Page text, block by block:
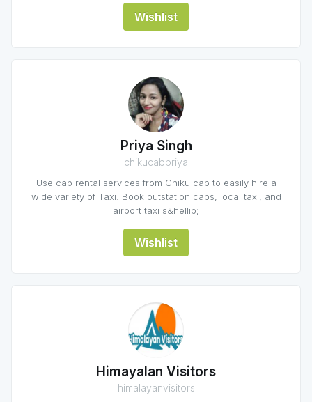
Wishlist
Priya Singh
chikucabpriya
Use cab rental services from Chiku cab to easily hire a
wide variety of Taxi. Book outstation cabs, local taxi, and
airport taxi s&hellip;
Wishlist
Himayalan Visitors
himalayanvisitors